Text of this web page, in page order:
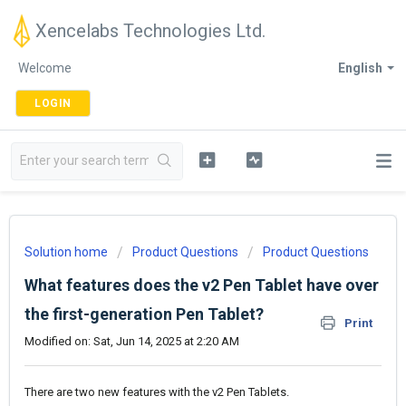
Xencelabs Technologies Ltd.
English
Welcome
LOGIN
Solution home Product Questions Product Questions
What features does the v2 Pen Tablet have over
the first-generation Pen Tablet?
Print
Modified on: Sat, Jun 14, 2025 at 2:20 AM
There are two new features with the v2 Pen Tablets.